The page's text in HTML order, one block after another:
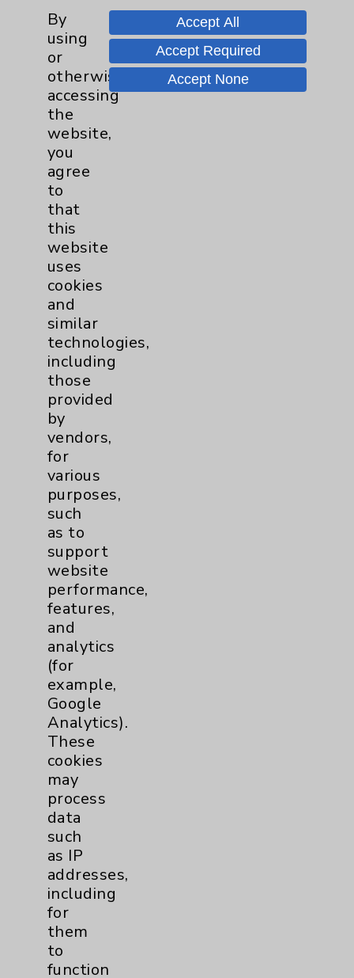
Stroke
6
TAVR
Uncategorized
0
Volunteers
Watchman
Women's Health
Resources
Affiliation Verification
Chargemaster
Community Health Needs Assessment &
Benefits
Employee & Provider Access
Financial Assistance
Help Paying Your Bill
Notice of Privacy Practices
Physician Payments Sunshine Act
Price Transparency
Key Contacts
Main Phone 760-340-3911
Patient Relations 760-674-3648
PatientRelations@EisenhowerHealth.org
Eisenhower Phonebook
By
using
or
otherwise
accessing
the
website,
you
agree
to
that
this
website
uses
cookies
and
similar
technologies,
including
those
provided
by
vendors,
for
various
purposes,
such
as to
support
website
performance,
features,
and
analytics
(for
example,
Google
Analytics).
These
cookies
may
process
data
such
as IP
addresses,
including
for
them
to
function
Accept All
Accept Required
Accept None